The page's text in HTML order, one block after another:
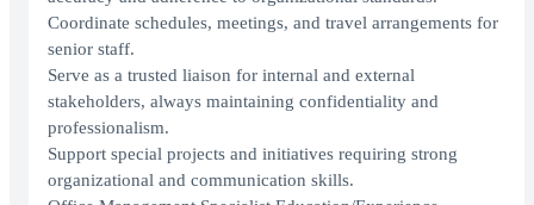
Coordinate schedules, meetings, and travel arrangements for
senior staff.
Serve as a trusted liaison for internal and external
stakeholders, always maintaining confidentiality and
professionalism.
Support special projects and initiatives requiring strong
organizational and communication skills.